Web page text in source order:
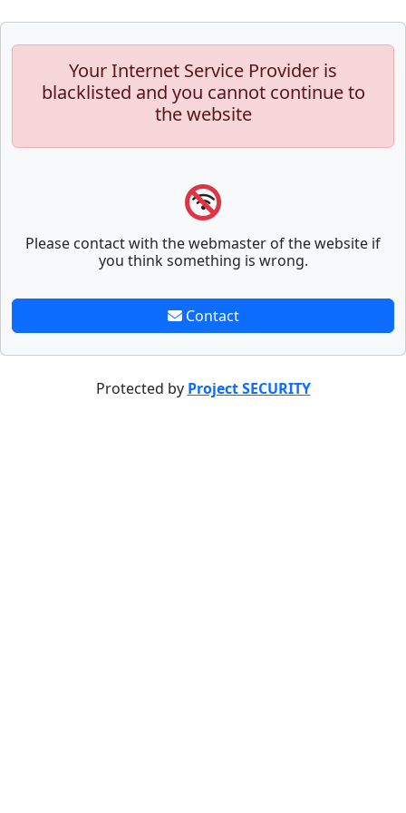
Your Internet Service Provider is
blacklisted and you cannot continue to
the website
Please contact with the webmaster of the website if
you think something is wrong.
Contact
Protected by Project SECURITY